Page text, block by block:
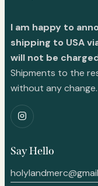
I am happy to
shipping to USA
will not be
Shipments to the
without any change.
Say Hello